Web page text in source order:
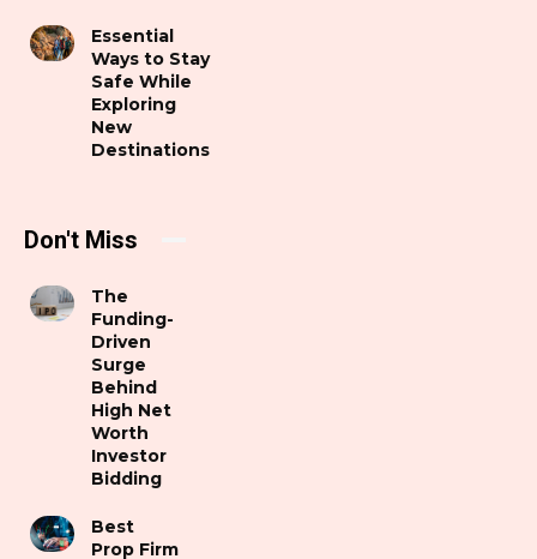
Essential
Ways to Stay
Safe While
Exploring
New
Destinations
Don't Miss
The
Funding-
Driven
Surge
Behind
High Net
Worth
Investor
Bidding
Best
Prop Firm